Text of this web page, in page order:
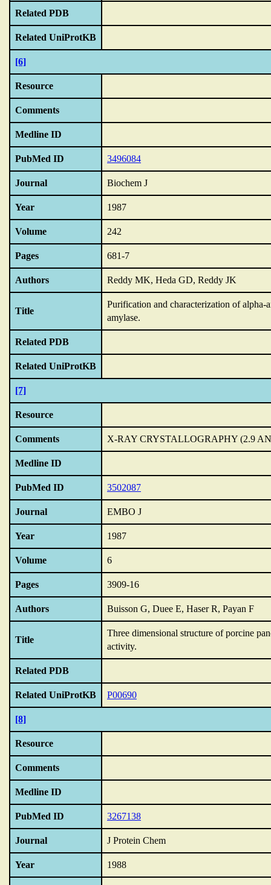
Related PDB
Related UniProtKB
[6]
Resource
Comments
Medline ID
PubMed ID 3496084
Journal Biochem J
Year 1987
Volume 242
Pages 681-7
Authors Reddy MK, Heda GD, Reddy JK
Title
Purification and characterization of
amylase.
Related PDB
Related UniProtKB
[7]
Resource
Comments X-RAY CRYSTALLOGRAPHY (2.9
Medline ID
PubMed ID 3502087
Journal EMBO J
Year 1987
Volume 6
Pages 3909-16
Authors Buisson G, Duee E, Haser R, Payan F
Title
Three dimensional structure of porcine
activity.
Related PDB
Related UniProtKB P00690
[8]
Resource
Comments
Medline ID
PubMed ID 3267138
Journal J Protein Chem
Year 1988